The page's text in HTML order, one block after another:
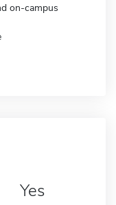
on-campus
Yes